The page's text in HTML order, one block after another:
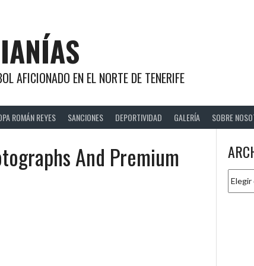
AFICIONADO EN EL NORTE DE TENERIFE
ROMÁN REYES SANCIONES DEPORTIVIDAD GALERÍA SOBRE
And Premium